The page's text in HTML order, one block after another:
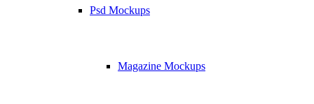
Psd Mockups
Magazine Mockups